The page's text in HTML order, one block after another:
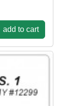
add to cart